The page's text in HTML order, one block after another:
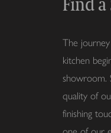
The
kitchen
showroom.
quality of
finishing